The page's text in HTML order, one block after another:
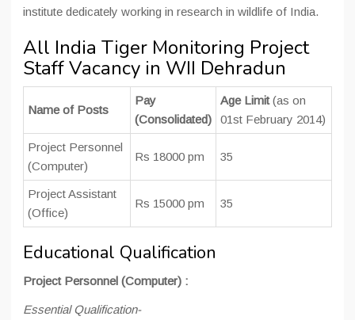
institute dedicately working in research in wildlife of India.
All India Tiger Monitoring Project
Staff Vacancy in WII Dehradun
Name of Posts
Pay
(Consolidated)
Age Limit(as on
01st February 2014)
Project Personnel
(Computer)
Rs 18000 pm 35
Project Assistant
(Office)
Rs 15000 pm 35
Educational Qualification
Project Personnel (Computer) :
Essential Qualification-